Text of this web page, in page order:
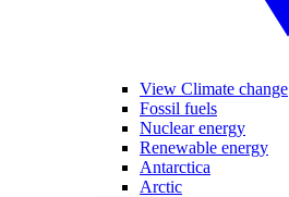
View Climate change
Fossil fuels
Nuclear energy
Renewable energy
Antarctica
Arctic